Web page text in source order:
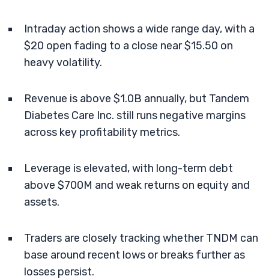
Intraday action shows a wide range day, with a
$20 open fading to a close near $15.50 on
heavy volatility.
Revenue is above $1.0B annually, but Tandem
Diabetes Care Inc. still runs negative margins
across key profitability metrics.
Leverage is elevated, with long-term debt
above $700M and weak returns on equity and
assets.
Traders are closely tracking whether TNDM can
base around recent lows or breaks further as
losses persist.